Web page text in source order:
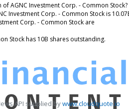
AGNC Investment Corp. - Common Stock?
Investment Corp. - Common Stock is
Corp. - Common Stock are
Stock has 10B shares outstanding.
API supplied bywww.cloudquote.io